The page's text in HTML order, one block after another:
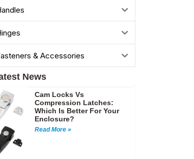
& Accessories
News
Cam Locks Vs
Compression Latches:
Which Is Better For Your
Enclosure?
Read More »